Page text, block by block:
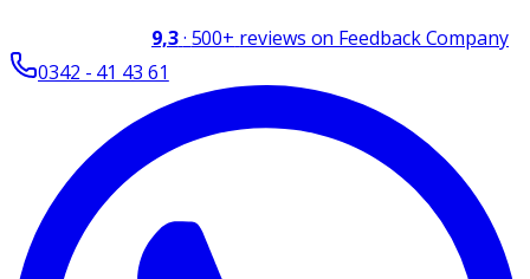
9,3· 500+ reviews on Feedback Company
0342 - 41 43 61